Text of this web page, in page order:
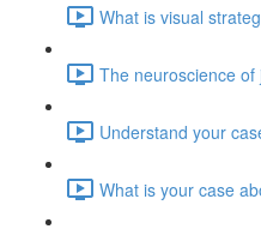
What is visual
The neuroscience
Understand your
What is your case